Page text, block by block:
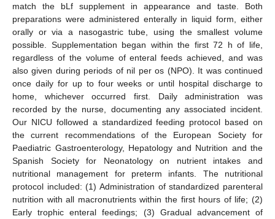
match the bLf supplement in appearance and taste. Both
preparations were administered enterally in liquid form, either
orally or via a nasogastric tube, using the smallest volume
possible. Supplementation began within the first 72 h of life,
regardless of the volume of enteral feeds achieved, and was
also given during periods of nil per os (NPO). It was continued
once daily for up to four weeks or until hospital discharge to
home, whichever occurred first. Daily administration was
recorded by the nurse, documenting any associated incident.
Our NICU followed a standardized feeding protocol based on
the current recommendations of the European Society for
Paediatric Gastroenterology, Hepatology and Nutrition and the
Spanish Society for Neonatology on nutrient intakes and
nutritional management for preterm infants. The nutritional
protocol included: (1) Administration of standardized parenteral
nutrition with all macronutrients within the first hours of life; (2)
Early trophic enteral feedings; (3) Gradual advancement of